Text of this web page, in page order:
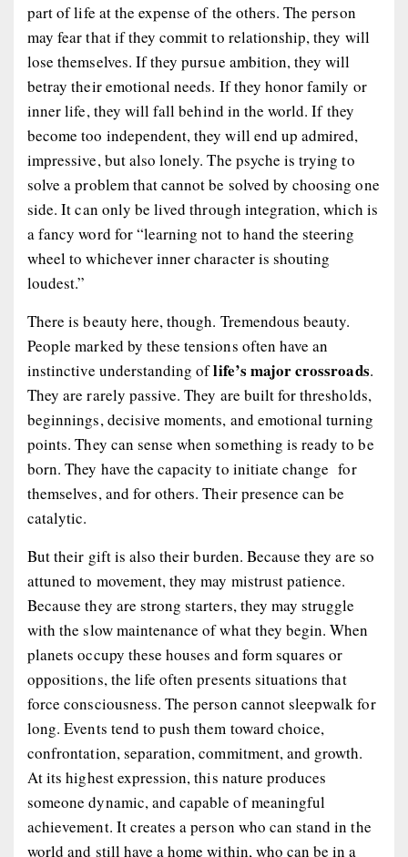
part of life at the expense of the others. The person
may fear that if they commit to relationship, they will
lose themselves. If they pursue ambition, they will
betray their emotional needs. If they honor family or
inner life, they will fall behind in the world. If they
become too independent, they will end up admired,
impressive, but also lonely. The psyche is trying to
solve a problem that cannot be solved by choosing one
side. It can only be lived through integration, which is
a fancy word for “learning not to hand the steering
wheel to whichever inner character is shouting
loudest.”
There is beauty here, though. Tremendous beauty.
People marked by these tensions often have an
instinctive understanding oflife’s major crossroads.
They are rarely passive. They are built for thresholds,
beginnings, decisive moments, and emotional turning
points. They can sense when something is ready to be
born. They have the capacity to initiate change for
themselves, and for others. Their presence can be
catalytic.
But their gift is also their burden. Because they are so
attuned to movement, they may mistrust patience.
Because they are strong starters, they may struggle
with the slow maintenance of what they begin. When
planets occupy these houses and form squares or
oppositions, the life often presents situations that
force consciousness. The person cannot sleepwalk for
long. Events tend to push them toward choice,
confrontation, separation, commitment, and growth.
At its highest expression, this nature produces
someone dynamic, and capable of meaningful
achievement. It creates a person who can stand in the
world and still have a home within, who can be in a